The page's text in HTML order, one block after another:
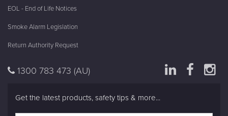
EOL - End of Life Notices
Smoke Alarm Legislation
Return Authority Request
1300 783 473 (AU)
Get the latest products, safety tips & more...